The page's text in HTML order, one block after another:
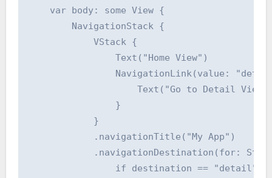
    var body: some View {
        NavigationStack {
            VStack {
                Text("Home View")
NavigationLink(value:
Text("Go to Detail
                }
            }
            .navigationTitle("My App")
.navigationDestination(for:
                if destination == "detail" {